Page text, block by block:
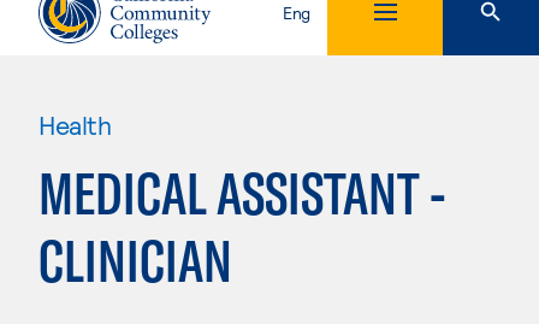
Eng
Health
MEDICAL ASSISTANT -
CLINICIAN